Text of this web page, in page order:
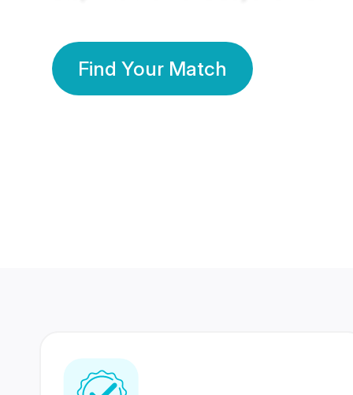
Find Your Match